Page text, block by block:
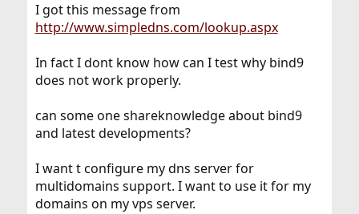
I got this message from
http://www.simpledns.com/lookup.aspx
In fact I dont know how can I test why bind9
does not work properly.
can some one shareknowledge about bind9
and latest developments?
I want t configure my dns server for
multidomains support. I want to use it for my
domains on my vps server.